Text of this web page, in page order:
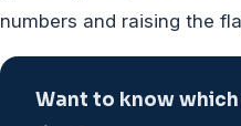
numbers and raising the
Want to know